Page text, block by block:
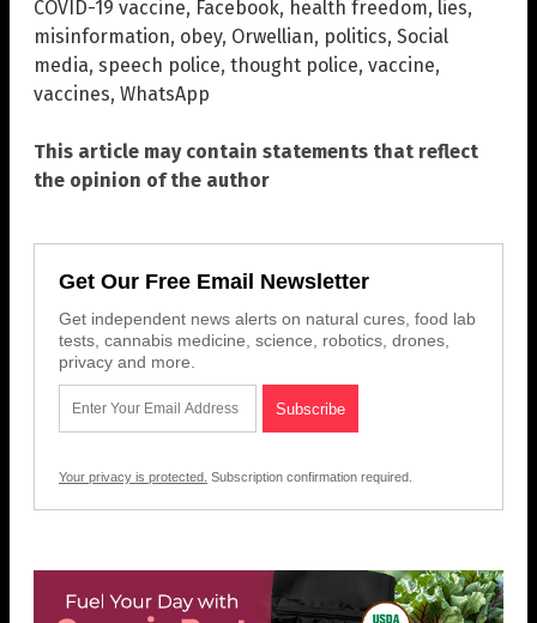
COVID-19 vaccine, Facebook, health freedom, lies,
misinformation, obey, Orwellian, politics, Social
media, speech police, thought police, vaccine,
vaccines, WhatsApp
This article may contain statements that reflect
the opinion of the author
Get Our Free Email Newsletter
Get independent news alerts on natural cures, food lab
tests, cannabis medicine, science, robotics, drones,
privacy and more.
Your privacy is protected. Subscription confirmation required.